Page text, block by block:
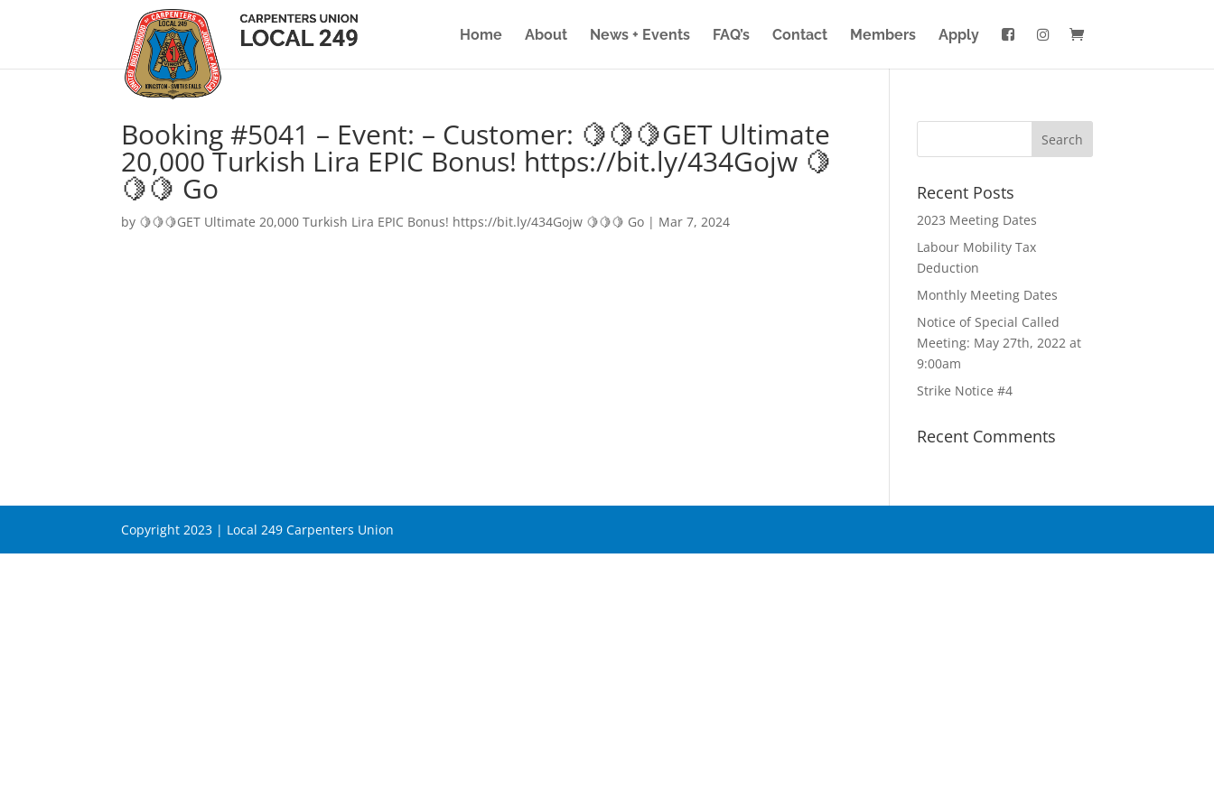
Home About News + Events FAQ’s Contact Members Apply
Booking #5041 – Event: – Customer: 🍋🍋🍋GET Ultimate
20,000 Turkish Lira EPIC Bonus! https://bit.ly/434Gojw 🍋
🍋🍋 Go
by 🍋🍋🍋GET Ultimate 20,000 Turkish Lira EPIC Bonus! https://bit.ly/434Gojw 🍋🍋🍋 Go | Mar 7, 2024
Recent Posts
2023 Meeting Dates
Labour Mobility Tax
Deduction
Monthly Meeting Dates
Notice of Special Called
Meeting: May 27th, 2022 at
9:00am
Strike Notice #4
Recent Comments
Copyright 2023 | Local 249 Carpenters Union